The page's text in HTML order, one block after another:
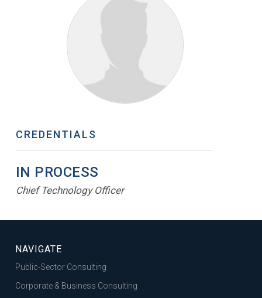
CREDENTIALS
IN PROCESS
Chief Technology Officer
NAVIGATE
Public-Sector Consulting
Corporate & Business Consulting